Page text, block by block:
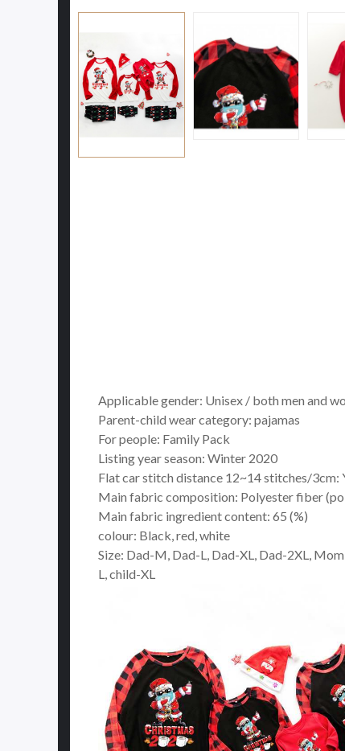
Applicable gender: Unisex / both men and
Parent-child wear category: pajamas
For people: Family Pack
Listing year season: Winter 2020
Flat car stitch distance 12~14 stitches/3cm:
Main fabric composition: Polyester fiber
Main fabric ingredient content: 65 (%)
colour: Black, red, white
Size: Dad-M, Dad-L, Dad-XL, Dad-2XL,
L, child-XL